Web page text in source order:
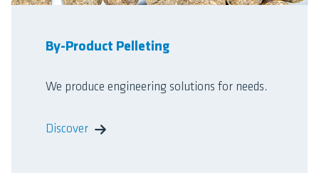
By-Product Pelleting
We produce engineering solutions for needs.
Discover